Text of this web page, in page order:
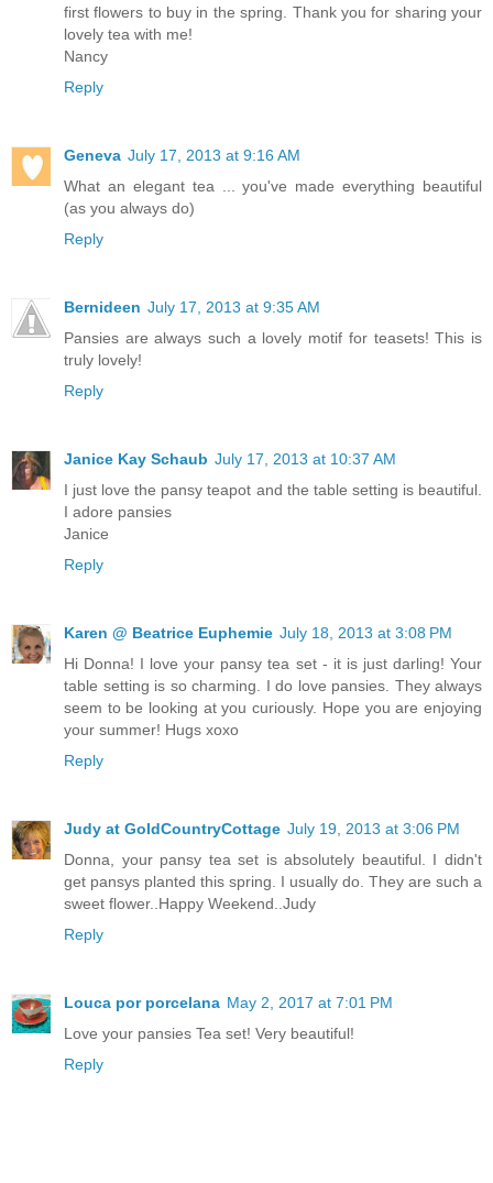
first flowers to buy in the spring. Thank you for sharing your
lovely tea with me!
Nancy
Reply
Geneva July 17, 2013 at 9:16 AM
What an elegant tea ... you've made everything beautiful
(as you always do)
Reply
Bernideen July 17, 2013 at 9:35 AM
Pansies are always such a lovely motif for teasets! This is
truly lovely!
Reply
Janice Kay Schaub July 17, 2013 at 10:37 AM
I just love the pansy teapot and the table setting is beautiful.
I adore pansies
Janice
Reply
Karen @ Beatrice Euphemie July 18, 2013 at 3:08 PM
Hi Donna! I love your pansy tea set - it is just darling! Your
table setting is so charming. I do love pansies. They always
seem to be looking at you curiously. Hope you are enjoying
your summer! Hugs xoxo
Reply
Judy at GoldCountryCottage July 19, 2013 at 3:06 PM
Donna, your pansy tea set is absolutely beautiful. I didn't
get pansys planted this spring. I usually do. They are such a
sweet flower..Happy Weekend..Judy
Reply
Louca por porcelana May 2, 2017 at 7:01 PM
Love your pansies Tea set! Very beautiful!
Reply